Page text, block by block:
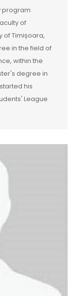
program
of
of Timișoara,
in the field of
within the
degree in
his
League